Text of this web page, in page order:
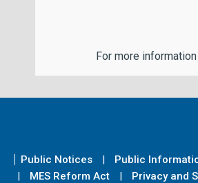
For more
Public Notices Public
MES Reform Act
Privacy and